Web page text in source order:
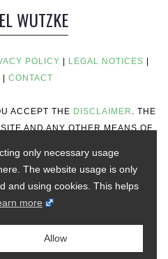
WUTZKE
POLICY LEGAL NOTICES
CONTACT
ACCEPT THE DISCLAIMER . THE
AND ANY OTHER MEANS OF
INVESTMENT ADVICE,
ADVICE, OR ANY OTHER TYPE
only necessary usage
The website usage is only
and using cookies. This helps
more
Allow